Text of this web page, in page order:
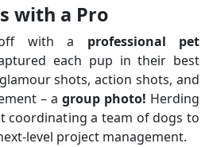
with a Pro
off with a professional pet
each pup in their best
shots, action shots, and
– a group photo! Herding
coordinating a team of dogs to
level project management.